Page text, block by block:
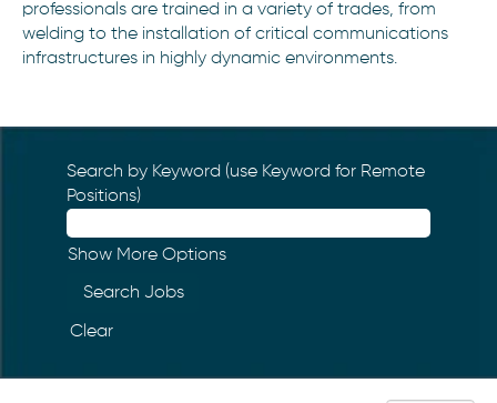
professionals are trained in a variety of trades, from
welding to the installation of critical communications
infrastructures in highly dynamic environments.
Search by Keyword (use Keyword for Remote
Positions)
Show More Options
Clear